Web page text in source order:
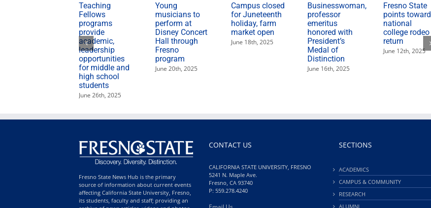
Teaching
Fellows
programs
provide
academic,
leadership
opportunities
for middle and
high school
students
June 26th, 2025
Young
musicians to
perform at
Disney Concert
Hall through
Fresno
program
June 20th, 2025
Campus closed
for Juneteenth
holiday, farm
market open
June 18th, 2025
Businesswoman,
professor
emeritus
honored with
President’s
Medal of
Distinction
June 16th, 2025
Fresno State
points toward
national
college rodeo
return
June 12th, 2025
Fresno State News Hub is the primary
source of information about current events
affecting California State University, Fresno,
its students, faculty and staff; providing an
CONTACT US
CALIFORNIA STATE UNIVERSITY, FRESNO
5241 N. Maple Ave.
Fresno, CA 93740
P: 559.278.4240
SECTIONS
ACADEMICS
CAMPUS & COMMUNITY
RESEARCH
ALUMNI